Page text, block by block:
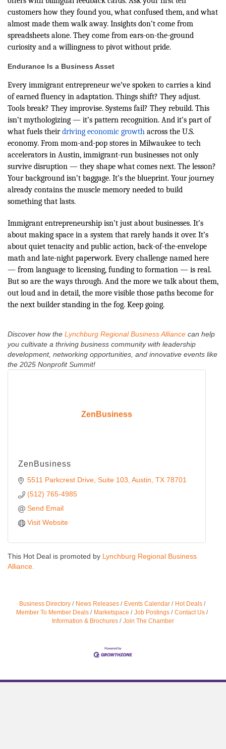
customers how they found you, what confused them, and what
almost made them walk away. Insights don’t come from
spreadsheets alone. They come from ears-on-the-ground
curiosity and a willingness to pivot without pride.
Endurance Is a Business Asset
Every immigrant entrepreneur we’ve spoken to carries a kind
of earned fluency in adaptation. Things shift? They adjust.
Tools break? They improvise. Systems fail? They rebuild. This
isn’t mythologizing — it’s pattern recognition. And it’s part of
what fuels their driving economic growth across the U.S.
economy. From mom-and-pop stores in Milwaukee to tech
accelerators in Austin, immigrant-run businesses not only
survive disruption — they shape what comes next. The lesson?
Your background isn’t baggage. It’s the blueprint. Your journey
already contains the muscle memory needed to build
something that lasts.
Immigrant entrepreneurship isn’t just about businesses. It’s
about making space in a system that rarely hands it over. It’s
about quiet tenacity and public action, back-of-the-envelope
math and late-night paperwork. Every challenge named here
— from language to licensing, funding to formation — is real.
But so are the ways through. And the more we talk about them,
out loud and in detail, the more visible those paths become for
the next builder standing in the fog. Keep going.
Discover how the Lynchburg Regional Business Alliance can help
you cultivate a thriving business community with leadership
development, networking opportunities, and innovative events like
the 2025 Nonprofit Summit!
ZenBusiness
ZenBusiness
5511 Parkcrest Drive Suite 103 Austin TX 78701
(512) 765-4985
Send Email
Visit Website
This Hot Deal is promoted by Lynchburg Regional Business
Alliance.
Business Directory News Releases Events Calendar
Hot Deals
Member To Member Deals
Marketspace Job Postings
Contact Us
Information & Brochures
Join The Chamber